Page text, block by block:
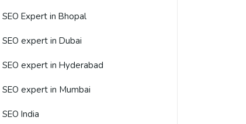
SEO Expert in Bhopal
SEO expert in Dubai
SEO expert in Hyderabad
SEO expert in Mumbai
SEO India